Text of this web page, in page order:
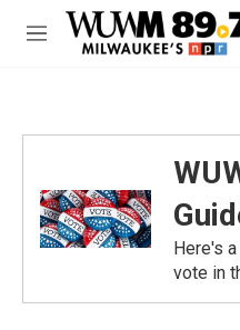
Skip to main content
M
Here's
vote in